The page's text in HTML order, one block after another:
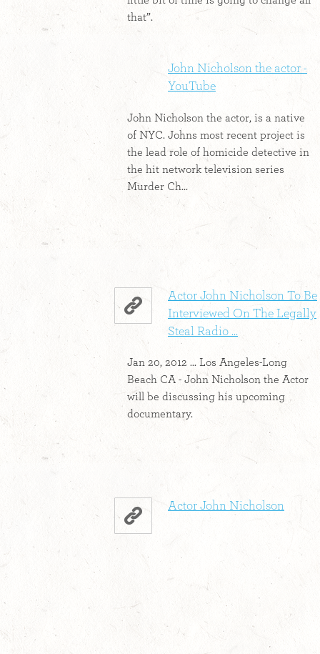
that”.
John Nicholson the actor -
YouTube
John Nicholson the actor, is a native
of NYC. Johns most recent project is
the lead role of homicide detective in
the hit network television series
Murder Ch...
Actor John Nicholson To Be
Interviewed On The Legally
Steal Radio ...
Jan 20, 2012 ... Los Angeles-Long
Beach CA - John Nicholson the Actor
will be discussing his upcoming
documentary.
Actor John Nicholson